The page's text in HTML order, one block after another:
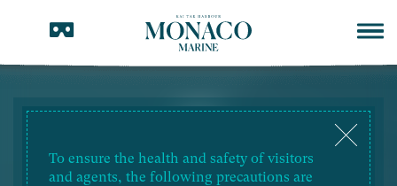
To ensure the health and safety of visitors
and agents, the following precautions are
TENDER DOCUMENTS